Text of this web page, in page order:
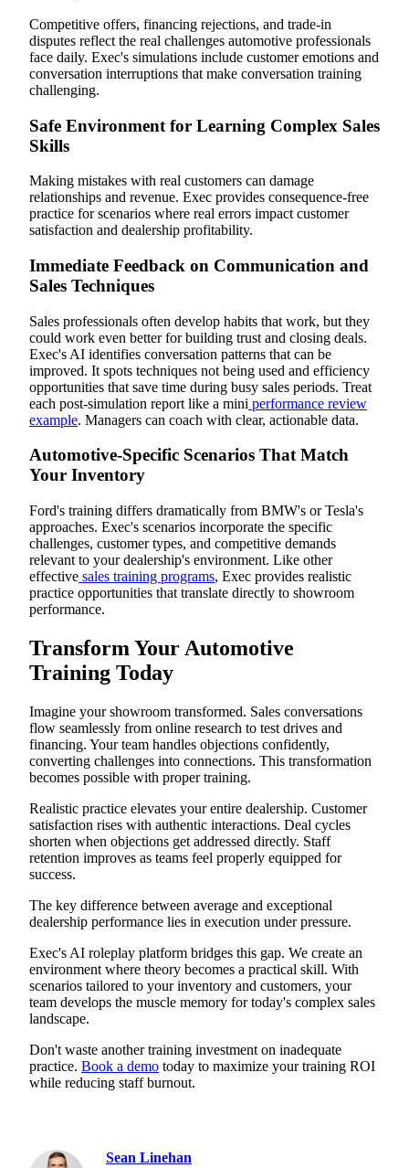
Competitive offers, financing rejections, and trade-in
disputes reflect the real challenges automotive professionals
face daily. Exec's simulations include customer emotions and
conversation interruptions that make conversation training
challenging.
Safe Environment for Learning Complex Sales
Skills
Making mistakes with real customers can damage
relationships and revenue. Exec provides consequence-free
practice for scenarios where real errors impact customer
satisfaction and dealership profitability.
Immediate Feedback on Communication and
Sales Techniques
Sales professionals often develop habits that work, but they
could work even better for building trust and closing deals.
Exec's AI identifies conversation patterns that can be
improved. It spots techniques not being used and efficiency
opportunities that save time during busy sales periods. Treat
each post-simulation report like a mini performance review
example. Managers can coach with clear, actionable data.
Automotive-Specific Scenarios That Match
Your Inventory
Ford's training differs dramatically from BMW's or Tesla's
approaches. Exec's scenarios incorporate the specific
challenges, customer types, and competitive demands
relevant to your dealership's environment. Like other
effective sales training programs, Exec provides realistic
practice opportunities that translate directly to showroom
performance.
Transform Your Automotive
Training Today
Imagine your showroom transformed. Sales conversations
flow seamlessly from online research to test drives and
financing. Your team handles objections confidently,
converting challenges into connections. This transformation
becomes possible with proper training.
Realistic practice elevates your entire dealership. Customer
satisfaction rises with authentic interactions. Deal cycles
shorten when objections get addressed directly. Staff
retention improves as teams feel properly equipped for
success.
The key difference between average and exceptional
dealership performance lies in execution under pressure.
Exec's AI roleplay platform bridges this gap. We create an
environment where theory becomes a practical skill. With
scenarios tailored to your inventory and customers, your
team develops the muscle memory for today's complex sales
landscape.
Don't waste another training investment on inadequate
practice. Book a demo today to maximize your training ROI
while reducing staff burnout.
Sean Linehan